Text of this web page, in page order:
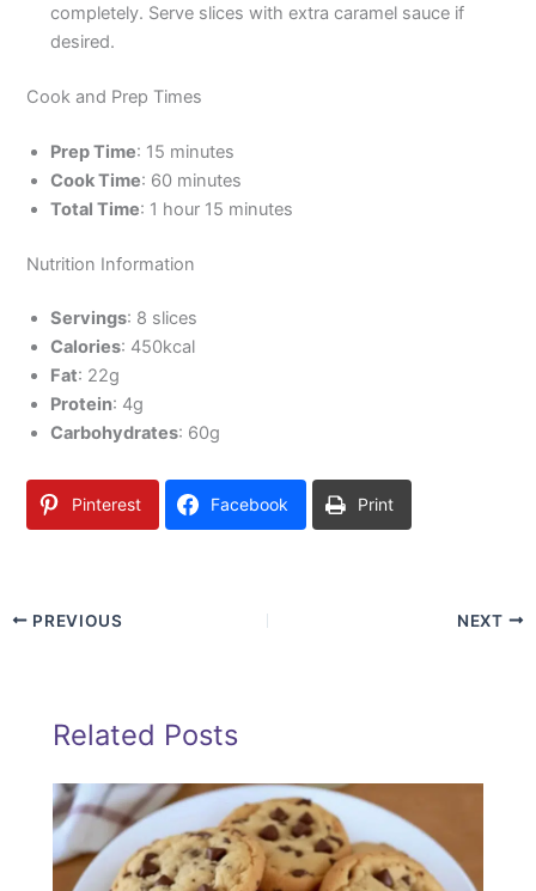
completely. Serve slices with extra caramel sauce if
desired.
Cook and Prep Times
Prep Time: 15 minutes
Cook Time: 60 minutes
Total Time: 1 hour 15 minutes
Nutrition Information
Servings: 8 slices
Calories: 450kcal
Fat: 22g
Protein: 4g
Carbohydrates: 60g
Pinterest Facebook Print
PREVIOUS NEXT
Related Posts